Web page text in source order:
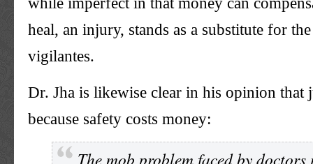
heal, an injury, stands as a substitute for
vigilantes.
Dr. Jha is likewise clear in his opinion that
because safety costs money:
The mob problem faced by